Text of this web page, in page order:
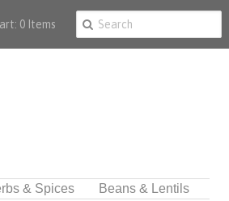
0 Items
& Spices Beans & Lentils